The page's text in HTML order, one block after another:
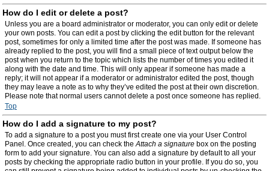
How do I edit or delete a post?
Unless you are a board administrator or moderator, you can only edit or delete
your own posts. You can edit a post by clicking the edit button for the relevant
post, sometimes for only a limited time after the post was made. If someone has
already replied to the post, you will find a small piece of text output below the
post when you return to the topic which lists the number of times you edited it
along with the date and time. This will only appear if someone has made a
reply; it will not appear if a moderator or administrator edited the post, though
they may leave a note as to why they’ve edited the post at their own discretion.
Please note that normal users cannot delete a post once someone has replied.
Top
How do I add a signature to my post?
To add a signature to a post you must first create one via your User Control
Panel. Once created, you can check theAttach a signature box on the posting
form to add your signature. You can also add a signature by default to all your
posts by checking the appropriate radio button in your profile. If you do so, you